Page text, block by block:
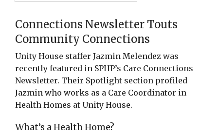
Connections Newsletter Touts
Community Connections
Unity House staffer Jazmin Melendez was
recently featured in SPHP’s Care Connections
Newsletter. Their Spotlight section profiled
Jazmin who works as a Care Coordinator in
Health Homes at Unity House.
What’s a Health Home?